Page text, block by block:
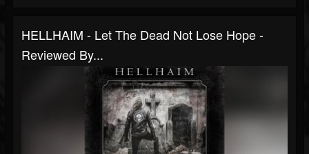
HELLHAIM - Let The Dead Not Lose Hope -
Reviewed By...